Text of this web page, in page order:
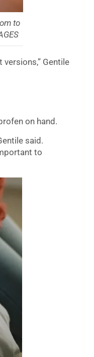
to
Gentile
on hand.
said.
to